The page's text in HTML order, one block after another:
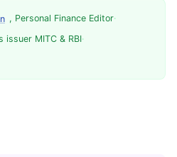
, Personal Finance Editor·
issuer MITC & RBI·